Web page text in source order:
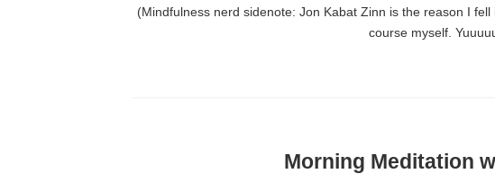
(Mindfulness nerd sidenote: Jon Kabat Zinn is the reason I
course myself.
Morning Meditation